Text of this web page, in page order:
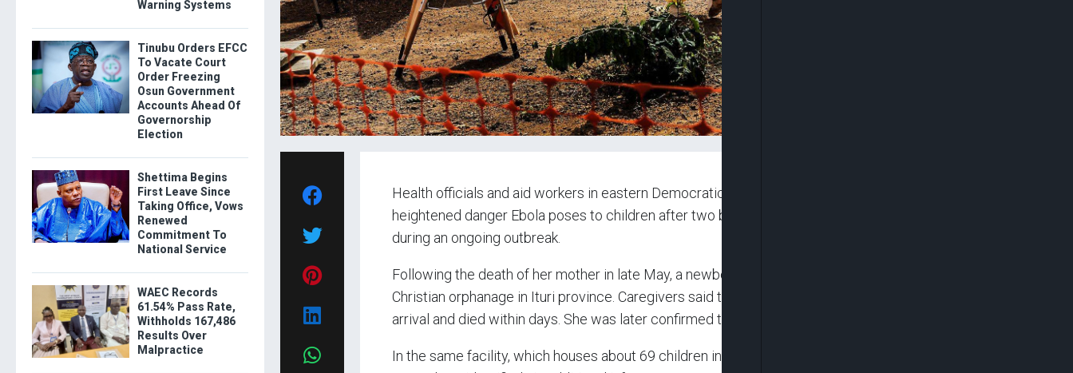
Health officials and aid workers in eastern Democratic Republic of Congo are warning about the
heightened danger Ebola poses to children after two babies from a church-run orphanage in Bunia died
during an ongoing outbreak.
Following the death of her mother in late May, a newborn baby known as Buswaza was taken into a
Christian orphanage in Ituri province. Caregivers said the infant developed a high fever shortly after
arrival and died within days. She was later confirmed to have been infected with Ebola.
In the same facility, which houses about 69 children in Bunia, the epicenter of the outbreak, medical
Warning Systems
Tinubu Orders EFCC
To Vacate Court
Order Freezing
Osun Government
Accounts Ahead Of
Governorship
Election
Shettima Begins
First Leave Since
Taking Office, Vows
Renewed
Commitment To
National Service
WAEC Records
61.54% Pass Rate,
Withholds 167,486
Results Over
Malpractice